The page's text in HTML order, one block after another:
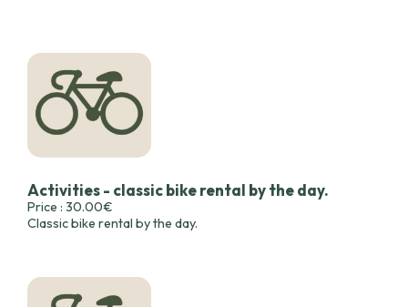
Activities - classic bike rental by the day.
Price : 30.00€
Classic bike rental by the day.